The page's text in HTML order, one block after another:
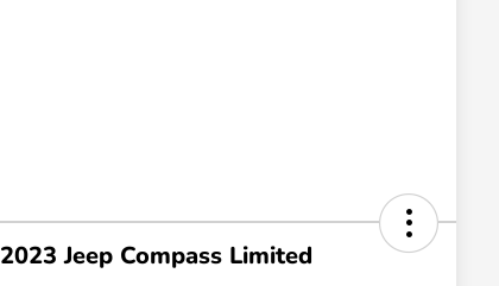
2023 Jeep Compass Limited